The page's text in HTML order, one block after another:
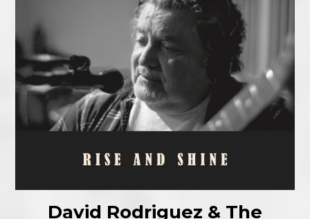
David Rodriguez & The